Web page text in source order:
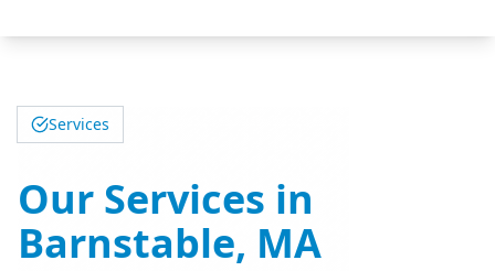
Services
Our Services in
Barnstable, MA